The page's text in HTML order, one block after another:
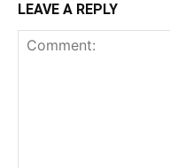
LEAVE A REPLY